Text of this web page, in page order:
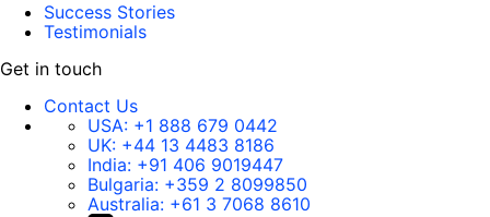
Success Stories
Testimonials
Get in touch
Contact Us
USA: +1 888 679 0442
UK: +44 13 4483 8186
India: +91 406 9019447
Bulgaria: +359 2 8099850
Australia: +61 3 7068 8610